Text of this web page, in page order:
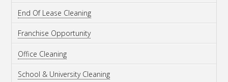
End Of Lease Cleaning
Franchise Opportunity
Office Cleaning
School & University Cleaning